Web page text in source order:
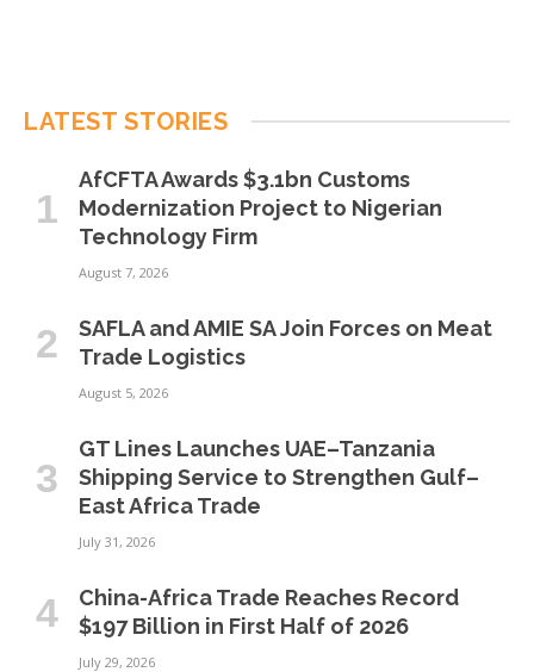
LATEST STORIES
AfCFTA Awards $3.1bn Customs
Modernization Project to Nigerian
Technology Firm
August 7, 2026
SAFLA and AMIE SA Join Forces on Meat
Trade Logistics
August 5, 2026
GT Lines Launches UAE–Tanzania
Shipping Service to Strengthen Gulf–
East Africa Trade
July 31, 2026
China-Africa Trade Reaches Record
$197 Billion in First Half of 2026
July 29, 2026